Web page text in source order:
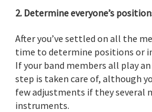
2. Determine everyone’s
After you’ve settled on all the
time to determine positions or
If your band members all play
step is taken care of, although
few adjustments if they several
instruments.